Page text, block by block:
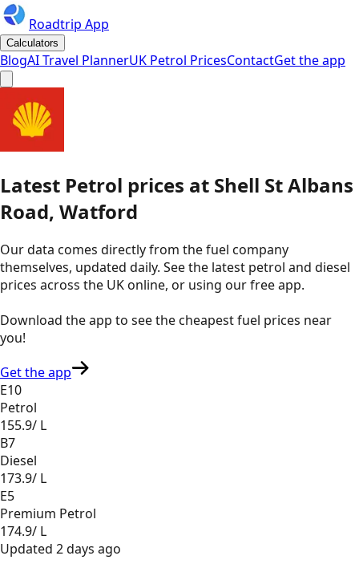
Roadtrip App
Calculators
BlogAI Travel PlannerUK Petrol PricesContactGet the app
Latest Petrol prices at Shell St Albans
Road, Watford
Our data comes directly from the fuel company
themselves, updated daily. See the latest petrol and diesel
prices across the UK online, or using our free app.
Download the app to see thecheapest fuel prices near
you!
Get the app
E10
Petrol
155.9/ L
B7
Diesel
173.9/ L
E5
Premium Petrol
174.9/ L
Updated 2 days ago